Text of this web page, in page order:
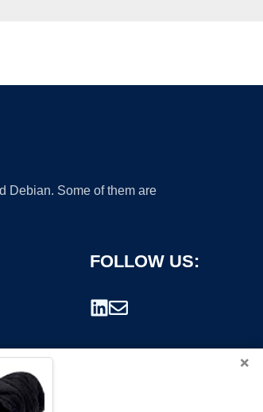
Debian. Some of them are
FOLLOW US:
×